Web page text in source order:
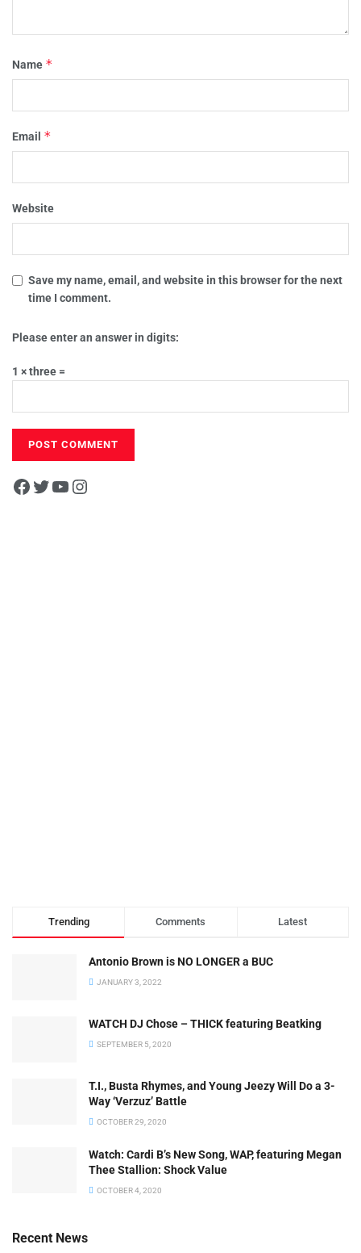
Name *
Email *
Website
Save my name, email, and website in this browser for the next
time I comment.
Please enter an answer in digits:
1 × three =
Trending Comments Latest
Antonio Brown is NO LONGER a BUC
JANUARY 3, 2022
WATCH DJ Chose – THICK featuring Beatking
SEPTEMBER 5, 2020
T.I., Busta Rhymes, and Young Jeezy Will Do a 3-
Way ‘Verzuz’ Battle
OCTOBER 29, 2020
Watch: ​​Cardi B’s New Song, WAP, featuring Megan
Thee Stallion: Shock Value
OCTOBER 4, 2020
Recent News